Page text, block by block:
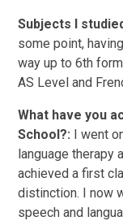
Subjects I
some point,
way up to 6th
AS Level and
What have you
School?: I went
language therapy
achieved a first
distinction. I now
speech and